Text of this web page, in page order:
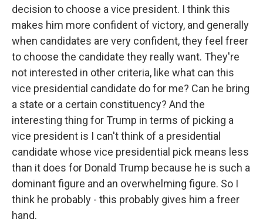
decision to choose a vice president. I think this
makes him more confident of victory, and generally
when candidates are very confident, they feel freer
to choose the candidate they really want. They're
not interested in other criteria, like what can this
vice presidential candidate do for me? Can he bring
a state or a certain constituency? And the
interesting thing for Trump in terms of picking a
vice president is I can't think of a presidential
candidate whose vice presidential pick means less
than it does for Donald Trump because he is such a
dominant figure and an overwhelming figure. So I
think he probably - this probably gives him a freer
hand.